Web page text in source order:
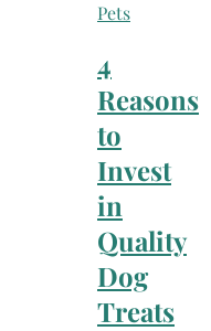
Pets
4
Reasons
to
Invest
in
Quality
Dog
Treats